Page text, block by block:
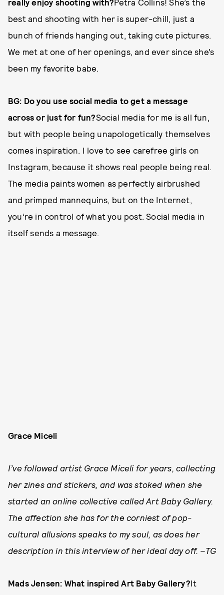
really enjoy shooting with?Petra Collins! She’s the
best and shooting with her is super-chill, just a
bunch of friends hanging out, taking cute pictures.
We met at one of her openings, and ever since she’s
been my favorite babe.
BG: Do you use social media to get a message
across or just for fun?Social media for me is all fun,
but with people being unapologetically themselves
comes inspiration. I love to see carefree girls on
Instagram, because it shows real people being real.
The media paints women as perfectly airbrushed
and primped mannequins, but on the Internet,
you’re in control of what you post. Social media in
itself sends a message.
Grace Miceli
I’ve followed artist Grace Miceli for years, collecting
her zines and stickers, and was stoked when she
started an online collective called Art Baby Gallery.
The affection she has for the corniest of pop-
cultural allusions speaks to my soul, as does her
description in this interview of her ideal day off. –TG
Mads Jensen: What inspired Art Baby Gallery?It